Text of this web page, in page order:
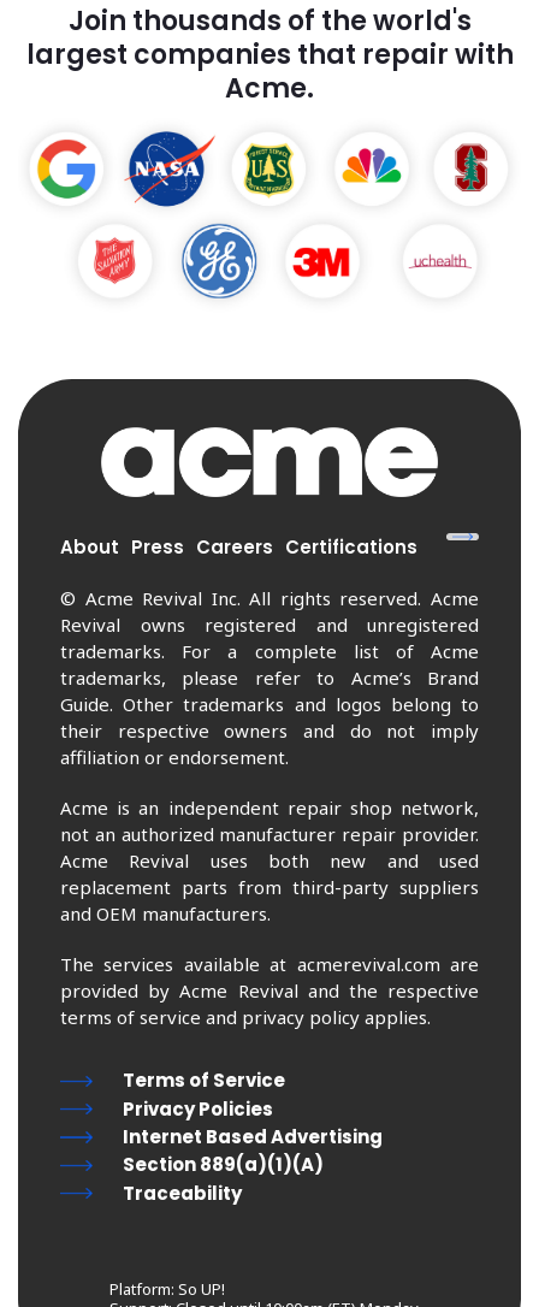
Join thousands of the world's
largest companies that repair with
Acme.
About Press Careers Certifications
© Acme Revival Inc. All rights reserved. Acme
Revival owns registered and unregistered
trademarks. For a complete list of Acme
trademarks, please refer to Acme’s Brand
Guide. Other trademarks and logos belong to
their respective owners and do not imply
affiliation or endorsement.
Acme is an independent repair shop network,
not an authorized manufacturer repair provider.
Acme Revival uses both new and used
replacement parts from third-party suppliers
and OEM manufacturers.
The services available at acmerevival.com are
provided by Acme Revival and the respective
terms of service and privacy policy applies.
Terms of Service
Privacy Policies
Internet Based Advertising
Section 889(a)(1)(A)
Traceability
Platform: So UP!